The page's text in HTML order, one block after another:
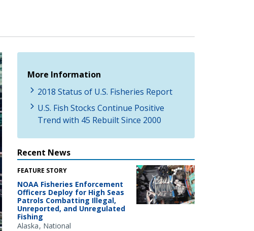
More Information
2018 Status of U.S. Fisheries Report
U.S. Fish Stocks Continue Positive
Trend with 45 Rebuilt Since 2000
Recent News
FEATURE STORY
NOAA Fisheries Enforcement
Officers Deploy for High Seas
Patrols Combatting Illegal,
Unreported, and Unregulated
Fishing
Alaska National